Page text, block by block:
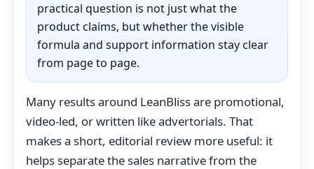
practical question is not just what the
product claims, but whether the visible
formula and support information stay clear
from page to page.
Many results around LeanBliss are promotional,
video-led, or written like advertorials. That
makes a short, editorial review more useful: it
helps separate the sales narrative from the